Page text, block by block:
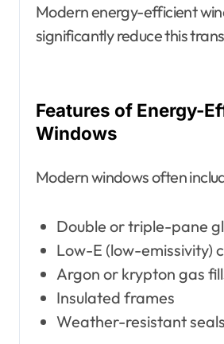
Modern energy-efficient
significantly reduce this
Features of Energy-
Windows
Modern windows often
Double or triple-pane
Low-E (low-emissivity)
Argon or krypton gas
Insulated frames
Weather-resistant seals